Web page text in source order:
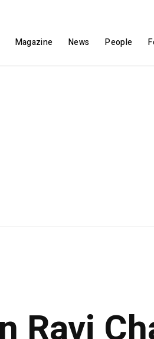
Magazine News People